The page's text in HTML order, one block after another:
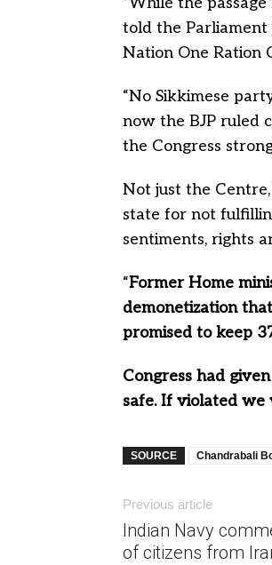
told the
Nation One Ration
“No Sikkimese
now the BJP ruled
the Congress
Not just the
state for not
sentiments, rights
“Former Home
demonetization
promised to keep
Congress had
safe. If violated
SOURCE Chandrabali
Previous article
Indian Navy
of citizens from